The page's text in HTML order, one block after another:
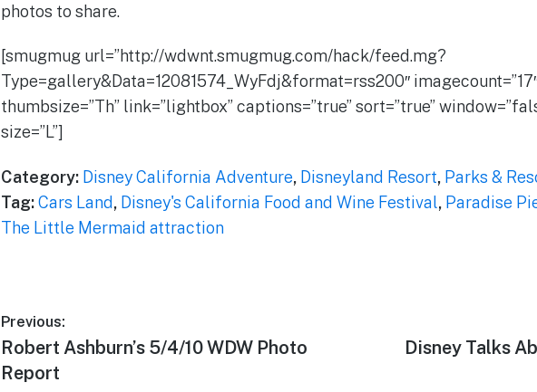
photos to share.
[smugmug url=”http://wdwnt.smugmug.com/hack/feed.mg?
Type=gallery&Data=12081574_WyFdj&format=rss200″ imagecount=”17″
thumbsize=”Th” link=”lightbox” captions=”true” sort=”true”
size=”L”]
Category: Disney California Adventure, Disneyland Resort, Parks &
Tag:Cars Land, Disney's California Food and Wine Festival, Paradise
The Little Mermaid attraction
Post
navigation
Previous:
Previous
post:
Robert Ashburn’s 5/4/10 WDW Photo
Report
Next
Disney Talks